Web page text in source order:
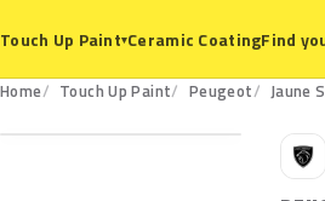
Touch Up Paint▾Ceramic CoatingFind
Home Touch Up Paint Peugeot Jaune
471
P